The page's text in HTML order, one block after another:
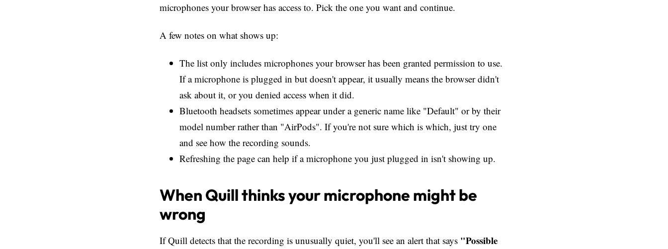
microphones your browser has access to. Pick the one you want and continue.
A few notes on what shows up:
The list only includes microphones your browser has been granted permission to use.
If a microphone is plugged in but doesn't appear, it usually means the browser didn't
ask about it, or you denied access when it did.
Bluetooth headsets sometimes appear under a generic name like "Default" or by their
model number rather than "AirPods". If you're not sure which is which, just try one
and see how the recording sounds.
Refreshing the page can help if a microphone you just plugged in isn't showing up.
When Quill thinks your microphone might be
wrong
If Quill detects that the recording is unusually quiet, you'll see an alert that says "Possible